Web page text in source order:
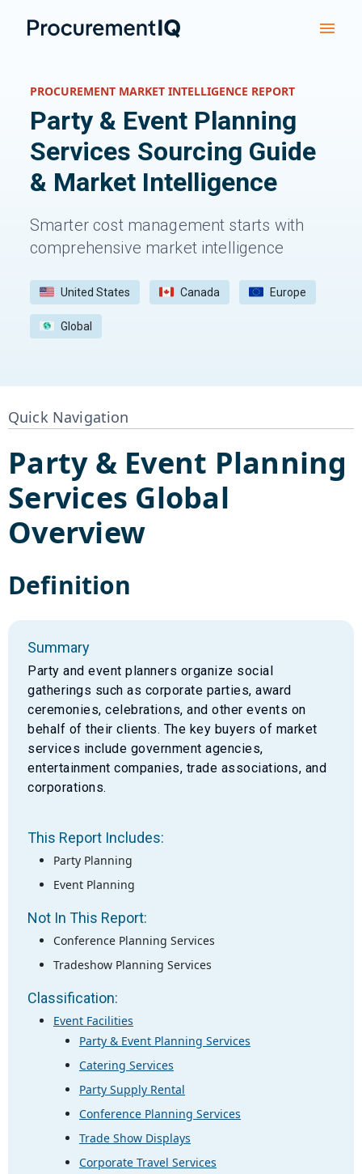
PROCUREMENT MARKET INTELLIGENCE REPORT
Party & Event Planning
Services Sourcing Guide
& Market Intelligence
Smarter cost management starts with
comprehensive market intelligence
United States Canada Europe
Global
Quick Navigation
Party & Event Planning
Services Global
Overview
Definition
Summary
Party and event planners organize social
gatherings such as corporate parties, award
ceremonies, celebrations, and other events on
behalf of their clients. The key buyers of market
services include government agencies,
entertainment companies, trade associations, and
corporations.
This Report Includes:
Party Planning
Event Planning
Not In This Report:
Conference Planning Services
Tradeshow Planning Services
Classification:
Event Facilities
Party & Event Planning Services
Catering Services
Party Supply Rental
Conference Planning Services
Trade Show Displays
Corporate Travel Services